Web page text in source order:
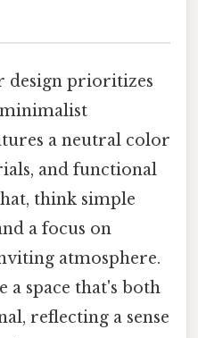
design prioritizes
minimalist
a neutral color
and functional
think simple
a focus on
atmosphere.
a space that's both
reflecting a sense